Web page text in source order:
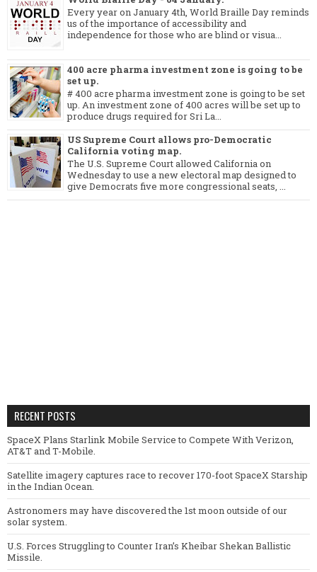
Every year on January 4th, World Braille Day reminds
us of the importance of accessibility and
independence for those who are blind or visua...
400 acre pharma investment zone is going to be
set up.
# 400 acre pharma investment zone is going to be set
up. An investment zone of 400 acres will be set up to
produce drugs required for Sri La...
US Supreme Court allows pro-Democratic
California voting map.
The U.S. Supreme Court allowed California on
Wednesday to use a new electoral map designed to
give Democrats five more congressional seats, ...
RECENT POSTS
SpaceX Plans Starlink Mobile Service to Compete With Verizon,
AT&T and T-Mobile.
Satellite imagery captures race to recover 170-foot SpaceX Starship
in the Indian Ocean.
Astronomers may have discovered the 1st moon outside of our
solar system.
U.S. Forces Struggling to Counter Iran’s Kheibar Shekan Ballistic
Missile.